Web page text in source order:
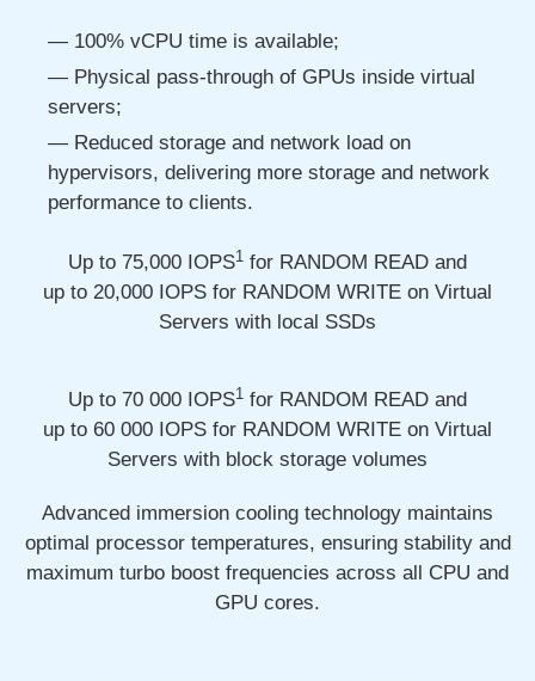
100% vCPU time is available;
Physical pass-through of GPUs inside virtual
servers;
Reduced storage and network load on
hypervisors, delivering more storage and network
performance to clients.
Up to 75,000 IOPS1 for RANDOM READ and
up to 20,000 IOPS for RANDOM WRITE on Virtual
Servers with local SSDs
Up to 70 000 IOPS1 for RANDOM READ and
up to 60 000 IOPS for RANDOM WRITE on Virtual
Servers with block storage volumes
Advanced immersion cooling technology maintains
optimal processor temperatures, ensuring stability and
maximum turbo boost frequencies across all CPU and
GPU cores.